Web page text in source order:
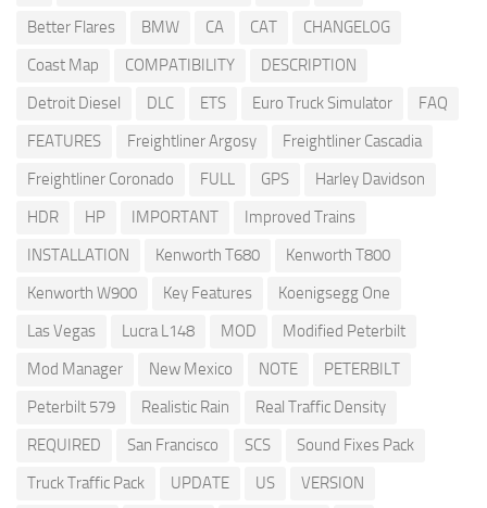
Better Flares
BMW CA CAT
CHANGELOG
Coast Map
COMPATIBILITY
DESCRIPTION
Detroit Diesel
DLC ETS Euro Truck Simulator
FAQ
FEATURES
Freightliner Argosy
Freightliner Cascadia
Freightliner Coronado
FULL GPS
Harley Davidson
HDR
HP IMPORTANT
Improved Trains
INSTALLATION
Kenworth T680
Kenworth T800
Kenworth W900
Key Features
Koenigsegg One
Las Vegas
Lucra L148 MOD
Modified Peterbilt
Mod Manager
New Mexico NOTE
PETERBILT
Peterbilt 579
Realistic Rain
Real Traffic Density
REQUIRED
San Francisco SCS
Sound Fixes Pack
Truck Traffic Pack
UPDATE US
VERSION